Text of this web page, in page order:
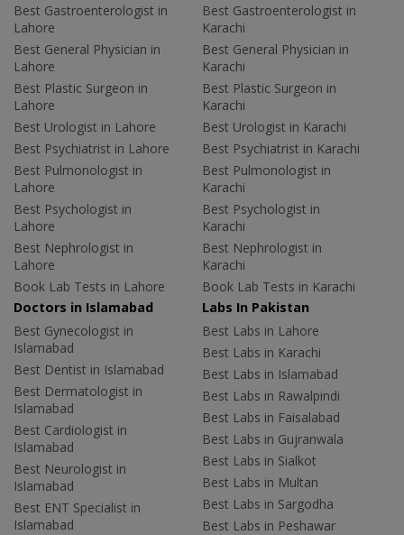
Best Gastroenterologist in
Lahore
Best General Physician in
Lahore
Best Plastic Surgeon in
Lahore
Best Urologist in Lahore
Best Psychiatrist in Lahore
Best Pulmonologist in
Lahore
Best Psychologist in
Lahore
Best Nephrologist in
Lahore
Book Lab Tests in Lahore
Best Gastroenterologist in
Karachi
Best General Physician in
Karachi
Best Plastic Surgeon in
Karachi
Best Urologist in Karachi
Best Psychiatrist in Karachi
Best Pulmonologist in
Karachi
Best Psychologist in
Karachi
Best Nephrologist in
Karachi
Book Lab Tests in Karachi
Doctors in Islamabad
Best Gynecologist in
Islamabad
Best Dentist in Islamabad
Best Dermatologist in
Islamabad
Best Cardiologist in
Islamabad
Best Neurologist in
Islamabad
Best ENT Specialist in
Islamabad
Labs In Pakistan
Best Labs in Lahore
Best Labs in Karachi
Best Labs in Islamabad
Best Labs in Rawalpindi
Best Labs in Faisalabad
Best Labs in Gujranwala
Best Labs in Sialkot
Best Labs in Multan
Best Labs in Sargodha
Best Labs in Peshawar